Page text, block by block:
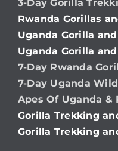
3-Day Gorilla
Rwanda Gorillas
Uganda Gorilla
Uganda Gorilla
7-Day Rwanda
7-Day Uganda
Apes Of Uganda &
Gorilla Trekking
Gorilla Trekking